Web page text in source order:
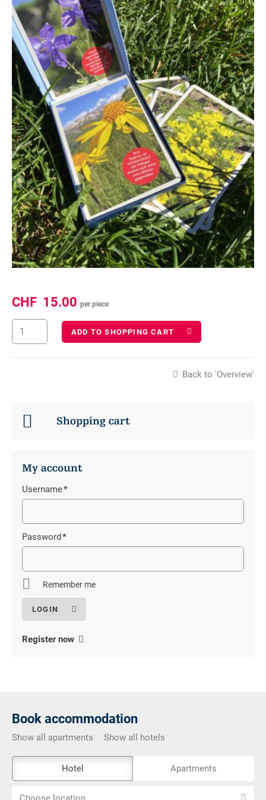
CHF 15.00 per piece
ADD TO SHOPPING CART
Back to 'Overview'
Shopping cart
My account
Username*
Mandatory
field
Password*
Mandatory
field
Remember me
Register now
Book accommodation
Show all apartments Show all hotels
external
booking
Hotel Apartments
Choose